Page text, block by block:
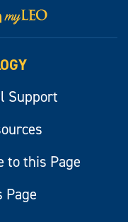
LinkedIn
Visit
myLeo
Support
to this Page
Page